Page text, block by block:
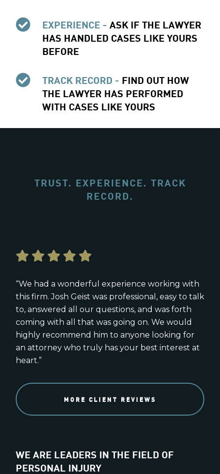
EXPERIENCE - ASK IF THE LAWYER
HAS HANDLED CASES LIKE YOURS
BEFORE
TRACK RECORD - FIND OUT HOW
THE LAWYER HAS PERFORMED
WITH CASES LIKE YOURS
TRUST. EXPERIENCE. TRACK
RECORD.
“We had a wonderful experience working with
this firm. Josh Geist was professional, easy to talk
to, answered all our questions, and was forth
coming with all that was going on. We would
highly recommend him to anyone looking for
an attorney who truly has your best interest at
heart.”
MORE CLIENT REVIEWS
WE ARE LEADERS IN THE FIELD OF
PERSONAL INJURY